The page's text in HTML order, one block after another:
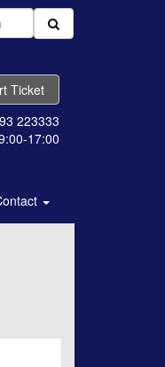
Ticket
223333
17:00